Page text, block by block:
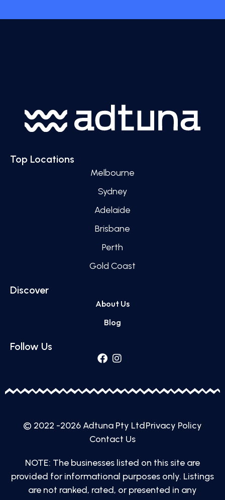
Top Locations
Melbourne
Sydney
Adelaide
Brisbane
Perth
Gold Coast
Discover
About Us
Blog
Follow Us
© 2022 -2026 Adtuna Pty LtdPrivacy Policy
Contact Us
NOTE: The businesses listed on this site are
provided for informational purposes only. Listings
are not ranked, rated, or presented in any